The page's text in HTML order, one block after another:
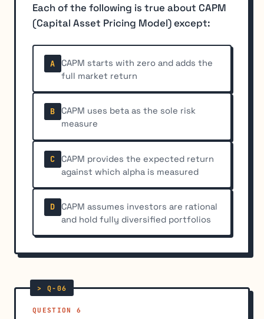
Each of the following is true about CAPM
(Capital Asset Pricing Model) except:
A
CAPM starts with zero and adds the
full market return
B
CAPM uses beta as the sole risk
measure
C
CAPM provides the expected return
against which alpha is measured
D
CAPM assumes investors are rational
and hold fully diversified portfolios
QUESTION 6